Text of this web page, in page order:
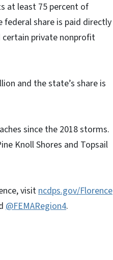
at least 75 percent of
federal share is paid directly
certain private nonprofit
and the state’s share is
since the 2018 storms.
Knoll Shores and Topsail
visitncdps.gov/Florence
@FEMARegion4.